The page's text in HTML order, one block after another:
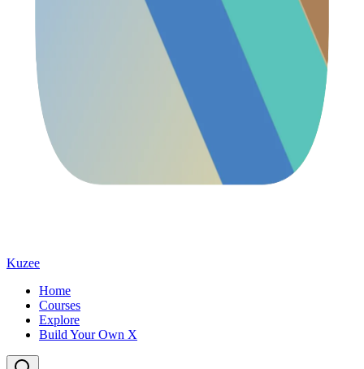
Kuzee
Home
Courses
Explore
Build Your Own X